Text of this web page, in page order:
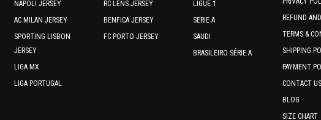
on
the
product
the
page
NAPOLI JERSEY
AC MILAN JERSEY
SPORTING LISBON
JERSEY
LIGA MX
LIGA PORTUGAL
RC LENS JERSEY
BENFICA JERSEY
FC PORTO JERSEY
LIGUE 1
SERIE A
SAUDI
BRASILEIRO SÉRIE A
REFUND
TERMS &
SHIPPING
PAYMENT
CONTACT US
BLOG
SIZE CHART